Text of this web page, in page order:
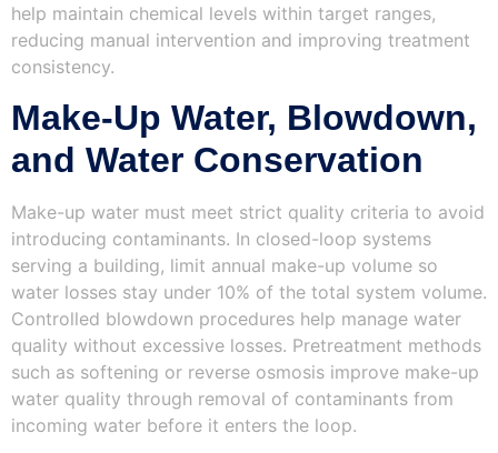
help maintain chemical levels within target ranges,
reducing manual intervention and improving treatment
consistency.
Make-Up Water, Blowdown,
and Water Conservation
Make-up water must meet strict quality criteria to avoid
introducing contaminants. In closed-loop systems
serving a building, limit annual make-up volume so
water losses stay under 10% of the total system volume.
Controlled blowdown procedures help manage water
quality without excessive losses. Pretreatment methods
such as softening or reverse osmosis improve make-up
water quality through removal of contaminants from
incoming water before it enters the loop.